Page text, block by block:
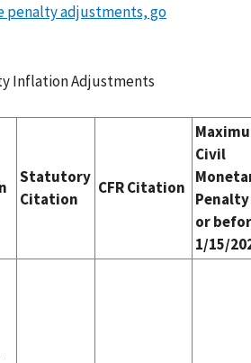
penalty adjustments, go
Inflation Adjustments
Statutory
Citation
CFR Citation
Civil
or
1/15/